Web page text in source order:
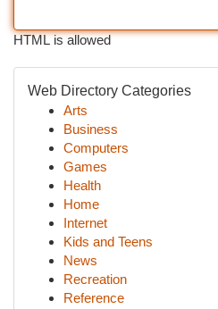
HTML is allowed
Web Directory Categories
Arts
Business
Computers
Games
Health
Home
Internet
Kids and Teens
News
Recreation
Reference